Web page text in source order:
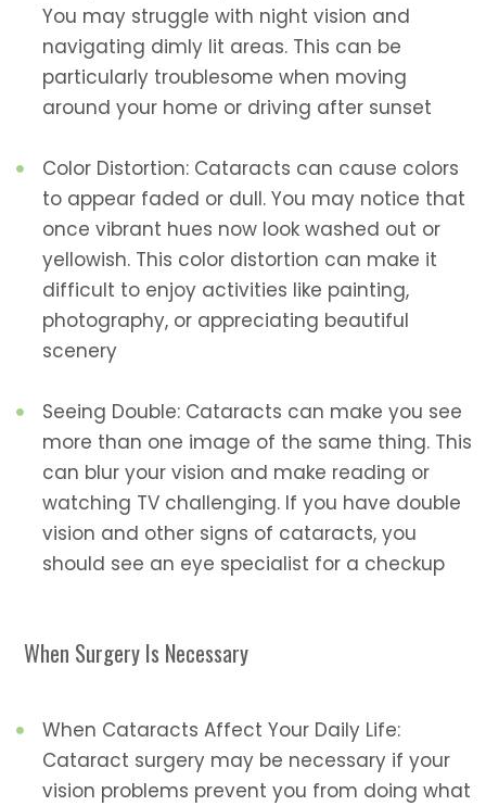
You may struggle with night vision and
navigating dimly lit areas. This can be
particularly troublesome when moving
around your home or driving after sunset
Color Distortion: Cataracts can cause colors
to appear faded or dull. You may notice that
once vibrant hues now look washed out or
yellowish. This color distortion can make it
difficult to enjoy activities like painting,
photography, or appreciating beautiful
scenery
Seeing Double: Cataracts can make you see
more than one image of the same thing. This
can blur your vision and make reading or
watching TV challenging. If you have double
vision and other signs of cataracts, you
should see an eye specialist for a checkup
When Surgery Is Necessary
When Cataracts Affect Your Daily Life:
Cataract surgery may be necessary if your
vision problems prevent you from doing what